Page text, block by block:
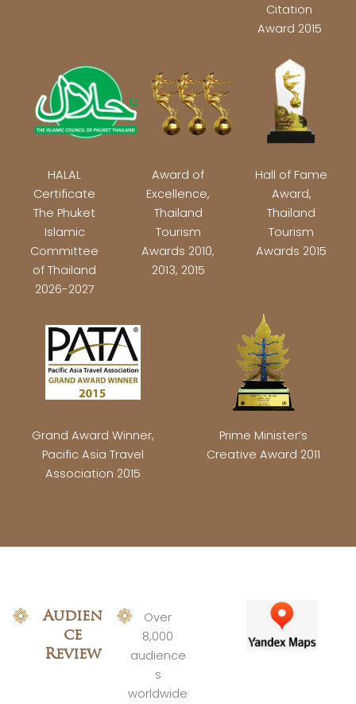
Citation
Award 2015
HALAL
Certificate
The Phuket
Islamic
Committee
of Thailand
2026-2027
Award of
Excellence,
Thailand
Tourism
Awards 2010,
2013, 2015
Hall of Fame
Award,
Thailand
Tourism
Awards 2015
Grand Award Winner,
Pacific Asia Travel
Association 2015
Prime Minister’s
Creative Award 2011
Audien
ce
Review
Over
8,000
audience
s
worldwide